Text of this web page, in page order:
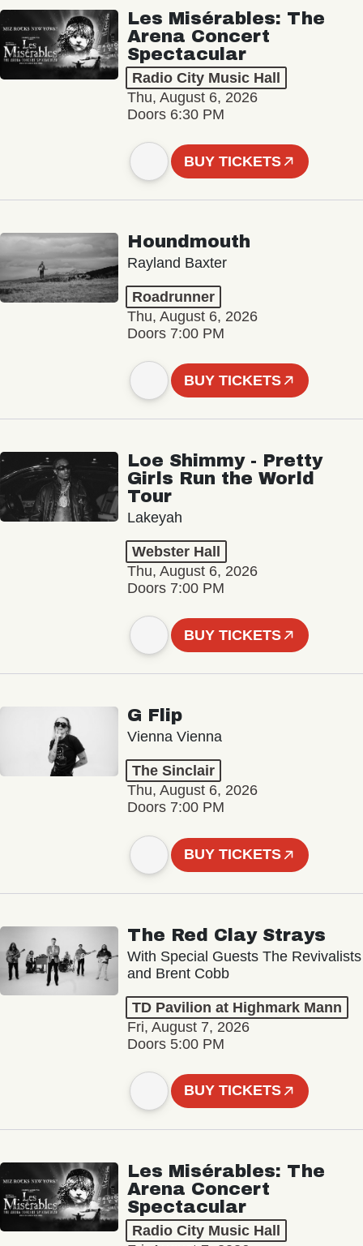
Les Misérables: The
Arena Concert
Spectacular
Radio City Music Hall
Thu, August 6, 2026
Doors 6:30 PM
BUY TICKETS
Houndmouth
Rayland Baxter
Roadrunner
Thu, August 6, 2026
Doors 7:00 PM
BUY TICKETS
Loe Shimmy - Pretty
Girls Run the World
Tour
Lakeyah
Webster Hall
Thu, August 6, 2026
Doors 7:00 PM
BUY TICKETS
G Flip
Vienna Vienna
The Sinclair
Thu, August 6, 2026
Doors 7:00 PM
BUY TICKETS
The Red Clay Strays
With Special Guests The Revivalists
and Brent Cobb
TD Pavilion at Highmark Mann
Fri, August 7, 2026
Doors 5:00 PM
BUY TICKETS
Les Misérables: The
Arena Concert
Spectacular
Radio City Music Hall